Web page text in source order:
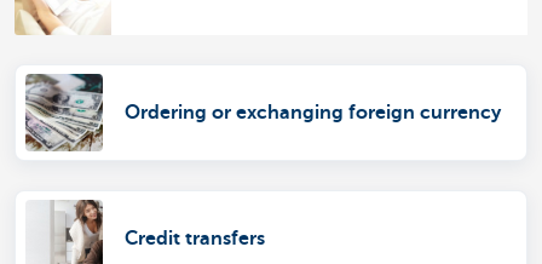
Ordering or exchanging foreign currency
Credit transfers